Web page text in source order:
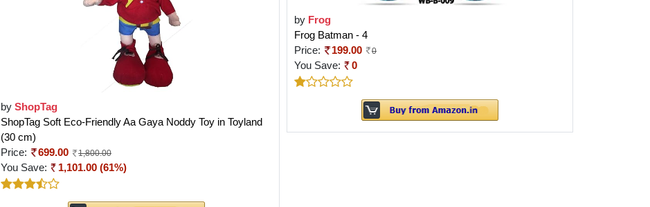
by ShopTag
ShopTag Soft Eco-Friendly Aa Gaya Noddy Toy in Toyland
(30 cm)
Price:
699.00 1,800.00
You Save: 1,101.00 (61%)
by Frog
Frog Batman - 4
Price:
199.00 0
You Save: 0